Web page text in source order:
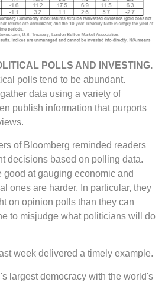
POLLS AND INVESTING.
polls tend to be abundant.
data using a variety of
publish information that purports
of Bloomberg reminded readers
decisions based on polling data.
at gauging economic and
ones are harder. In particular, they
on opinion polls than they can
to misjudge what politicians will do
week delivered a timely example.
largest democracy with the world's